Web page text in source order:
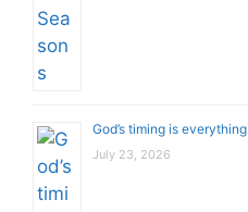
God’s timing is everything
July 23, 2026